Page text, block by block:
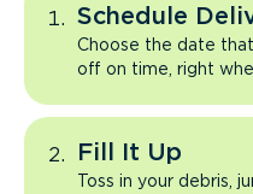
Schedule
Choose the date
off on time, right
Fill It Up
Toss in your debris,